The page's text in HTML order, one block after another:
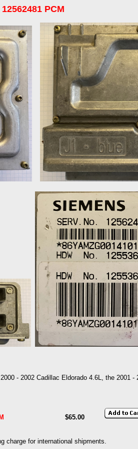
12562481 PCM
- 2002 Cadillac Eldorado 4.6L, the 2001
$65.00
charge for international shipments.